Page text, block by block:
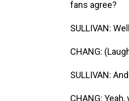
fans agree?
SULLIVAN:
CHANG:
SULLIVAN:
CHANG: